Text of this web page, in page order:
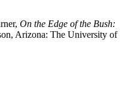
On the Edge of the Bush:
Arizona: The University of